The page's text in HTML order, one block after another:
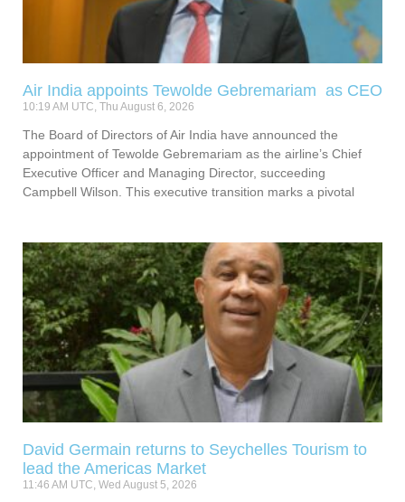
Air India appoints Tewolde Gebremariam as CEO
10:19 AM UTC, Thu August 6, 2026
The Board of Directors of Air India have announced the
appointment of Tewolde Gebremariam as the airline’s Chief
Executive Officer and Managing Director, succeeding
Campbell Wilson. This executive transition marks a pivotal
David Germain returns to Seychelles Tourism to
lead the Americas Market
11:46 AM UTC, Wed August 5, 2026